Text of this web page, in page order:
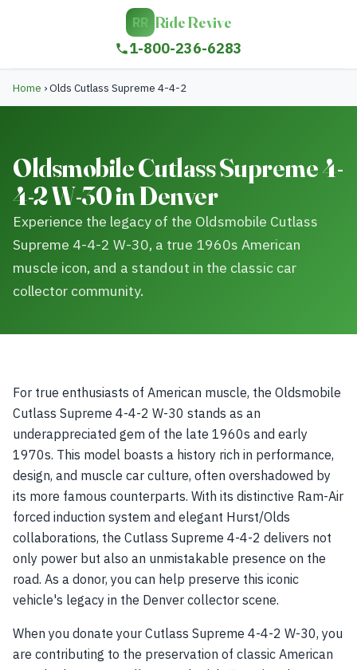
RR Ride Revive
1-800-236-6283
Home ›Olds Cutlass Supreme 4-4-2
Oldsmobile Cutlass Supreme 4-
4-2 W-30 in Denver
Experience the legacy of the Oldsmobile Cutlass
Supreme 4-4-2 W-30, a true 1960s American
muscle icon, and a standout in the classic car
collector community.
For true enthusiasts of American muscle, the Oldsmobile
Cutlass Supreme 4-4-2 W-30 stands as an
underappreciated gem of the late 1960s and early
1970s. This model boasts a history rich in performance,
design, and muscle car culture, often overshadowed by
its more famous counterparts. With its distinctive Ram-Air
forced induction system and elegant Hurst/Olds
collaborations, the Cutlass Supreme 4-4-2 delivers not
only power but also an unmistakable presence on the
road. As a donor, you can help preserve this iconic
vehicle's legacy in the Denver collector scene.
When you donate your Cutlass Supreme 4-4-2 W-30, you
are contributing to the preservation of classic American